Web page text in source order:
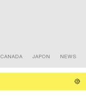
CANADA JAPON NEWS